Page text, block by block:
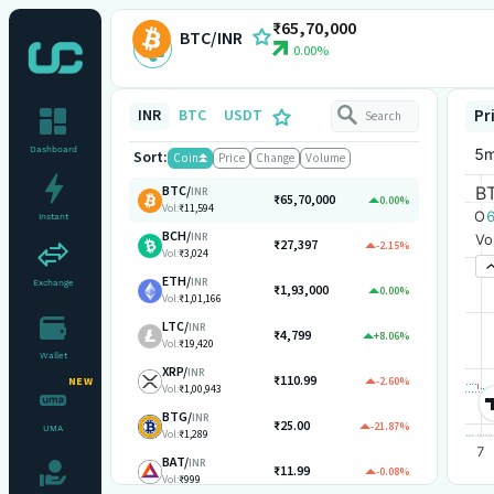
Dashboard
Instant
Exchange
Wallet
NEW
UMA
BTC/INR ₹65,70,000
0.00%
INR BTC
USDT
Sort: Coin Price Change Volume
BTC/INR
Vol:₹11,594 ₹65,70,000 0.00%
BCH/INR
Vol:₹3,024 ₹27,397 -2.15%
ETH/INR
Vol:₹1,01,166 ₹1,93,000 0.00%
LTC/INR
Vol:₹19,420 ₹4,799 +8.06%
XRP/INR
Vol:₹1,00,943 ₹110.99 -2.60%
BTG/INR
Vol:₹1,289 ₹25.00 -21.87%
BAT/INR
Vol:₹999 ₹11.99 -0.08%